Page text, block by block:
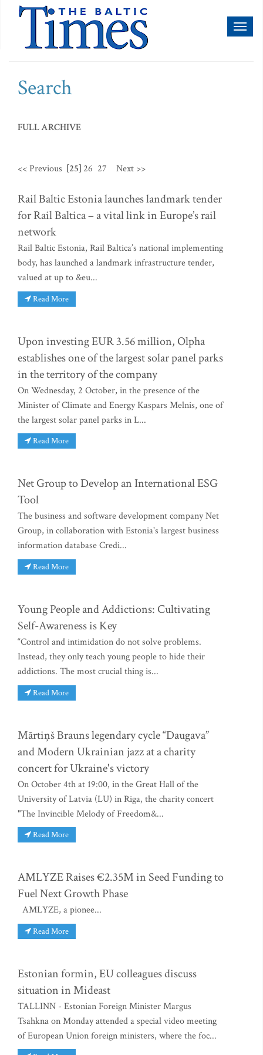
Search
FULL ARCHIVE
<< Previous [25] 26 27 Next >>
Rail Baltic Estonia launches landmark tender
for Rail Baltica – a vital link in Europe’s rail
network
Rail Baltic Estonia, Rail Baltica’s national implementing
body, has launched a landmark infrastructure tender,
valued at up to &eu...
Read More
Upon investing EUR 3.56 million, Olpha
establishes one of the largest solar panel parks
in the territory of the company
On Wednesday, 2 October, in the presence of the
Minister of Climate and Energy Kaspars Melnis, one of
the largest solar panel parks in L...
Read More
Net Group to Develop an International ESG
Tool
The business and software development company Net
Group, in collaboration with Estonia's largest business
information database Credi...
Read More
Young People and Addictions: Cultivating
Self-Awareness is Key
“Control and intimidation do not solve problems.
Instead, they only teach young people to hide their
addictions. The most crucial thing is...
Read More
Mārtiņš Brauns legendary cycle “Daugava”
and Modern Ukrainian jazz at a charity
concert for Ukraine's victory
On October 4th at 19:00, in the Great Hall of the
University of Latvia (LU) in Riga, the charity concert
"The Invincible Melody of Freedom&...
Read More
AMLYZE Raises €2.35M in Seed Funding to
Fuel Next Growth Phase
AMLYZE, a pionee...
Read More
Estonian formin, EU colleagues discuss
situation in Mideast
TALLINN - Estonian Foreign Minister Margus
Tsahkna on Monday attended a special video meeting
of European Union foreign ministers, where the foc...